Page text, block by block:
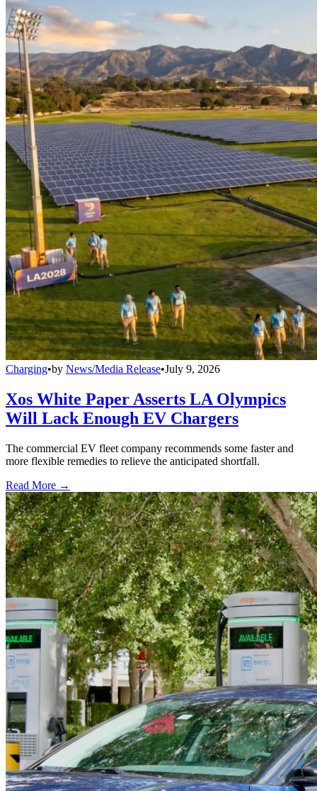
Charging•by News/Media Release•July 9, 2026
Xos White Paper Asserts LA Olympics
Will Lack Enough EV Chargers
The commercial EV fleet company recommends some faster and
more flexible remedies to relieve the anticipated shortfall.
Read More →